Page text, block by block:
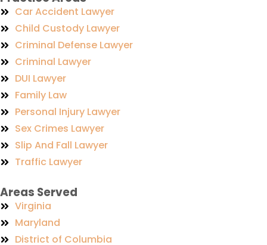
Car Accident Lawyer
Child Custody Lawyer
Criminal Defense Lawyer
Criminal Lawyer
DUI Lawyer
Family Law
Personal Injury Lawyer
Sex Crimes Lawyer
Slip And Fall Lawyer
Traffic Lawyer
Areas Served
Virginia
Maryland
District of Columbia